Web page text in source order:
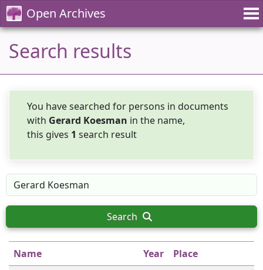
Open Archives
Search results
You have searched for persons in documents
with Gerard Koesman in the name,
this gives 1 search result
Search
Name Year
Place